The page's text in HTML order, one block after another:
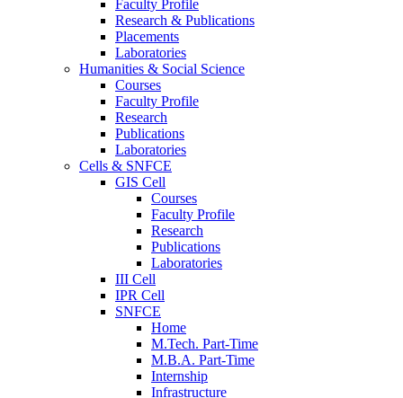
Faculty Profile
Research & Publications
Placements
Laboratories
Humanities & Social Science
Courses
Faculty Profile
Research
Publications
Laboratories
Cells & SNFCE
GIS Cell
Courses
Faculty Profile
Research
Publications
Laboratories
III Cell
IPR Cell
SNFCE
Home
M.Tech. Part-Time
M.B.A. Part-Time
Internship
Infrastructure